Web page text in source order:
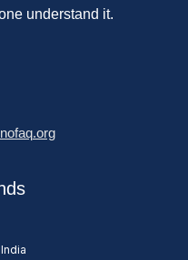
understand it.